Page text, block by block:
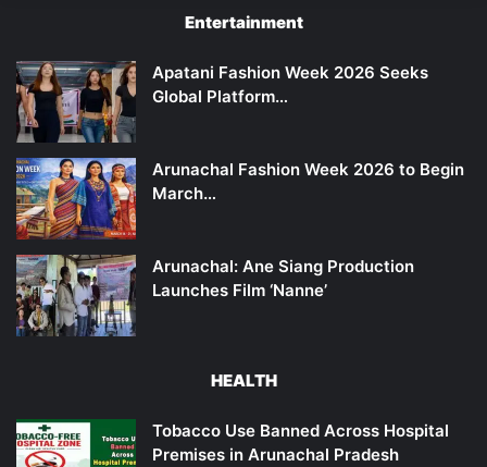
Entertainment
Apatani Fashion Week 2026 Seeks
Global Platform…
Arunachal Fashion Week 2026 to Begin
March…
Arunachal: Ane Siang Production
Launches Film ‘Nanne’
HEALTH
Tobacco Use Banned Across Hospital
Premises in Arunachal Pradesh